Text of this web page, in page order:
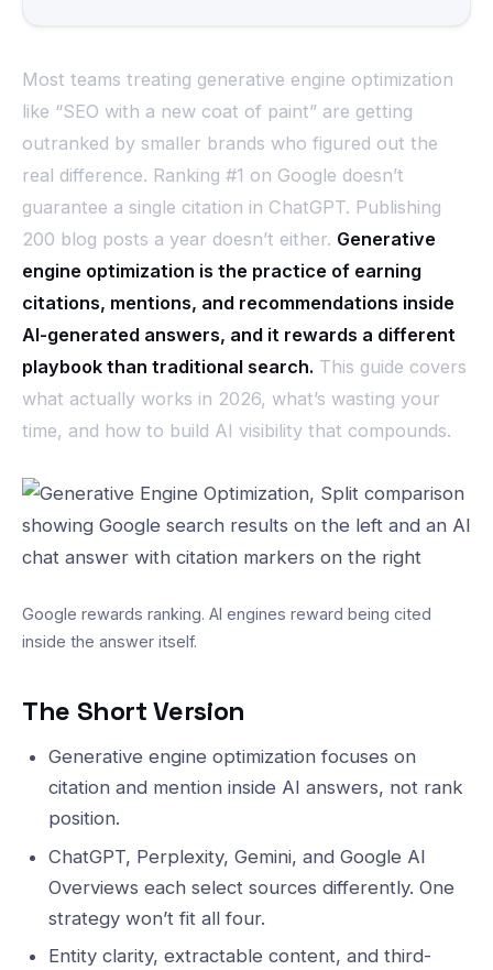
Most teams treating generative engine optimization
like “SEO with a new coat of paint” are getting
outranked by smaller brands who figured out the
real difference. Ranking #1 on Google doesn’t
guarantee a single citation in ChatGPT. Publishing
200 blog posts a year doesn’t either. Generative
engine optimization is the practice of earning
citations, mentions, and recommendations inside
AI-generated answers, and it rewards a different
playbook than traditional search. This guide covers
what actually works in 2026, what’s wasting your
time, and how to build AI visibility that compounds.
Google rewards ranking. AI engines reward being cited
inside the answer itself.
The Short Version
Generative engine optimization focuses on
citation and mention inside AI answers, not rank
position.
ChatGPT, Perplexity, Gemini, and Google AI
Overviews each select sources differently. One
strategy won’t fit all four.
Entity clarity, extractable content, and third-